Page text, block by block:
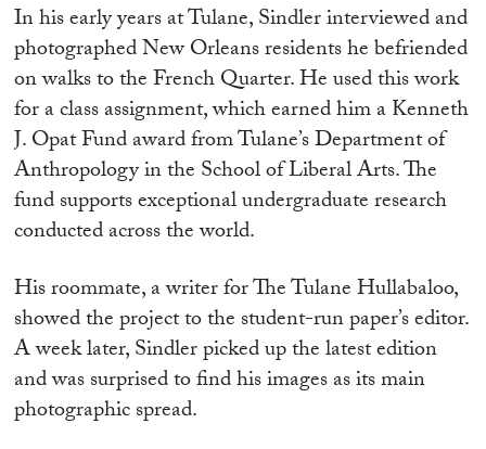
In his early years at Tulane, Sindler interviewed and
photographed New Orleans residents he befriended
on walks to the French Quarter. He used this work
for a class assignment, which earned him a Kenneth
J. Opat Fund award from Tulane’s Department of
Anthropology in the School of Liberal Arts. The
fund supports exceptional undergraduate research
conducted across the world.
His roommate, a writer for The Tulane Hullabaloo,
showed the project to the student-run paper’s editor.
A week later, Sindler picked up the latest edition
and was surprised to find his images as its main
photographic spread.